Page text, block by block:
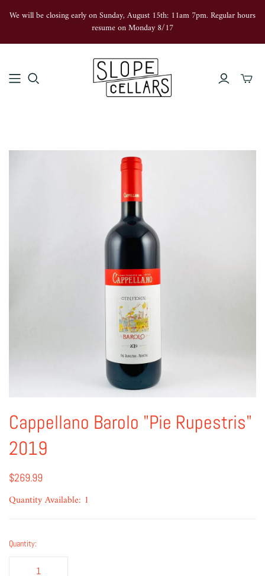
We will be closing early on Sunday, August 15th: 11am 7pm. Regular hours
resume on Monday 8/17
Cappellano Barolo "Pie Rupestris"
2019
$269.99
Quantity Available: 1
Quantity: